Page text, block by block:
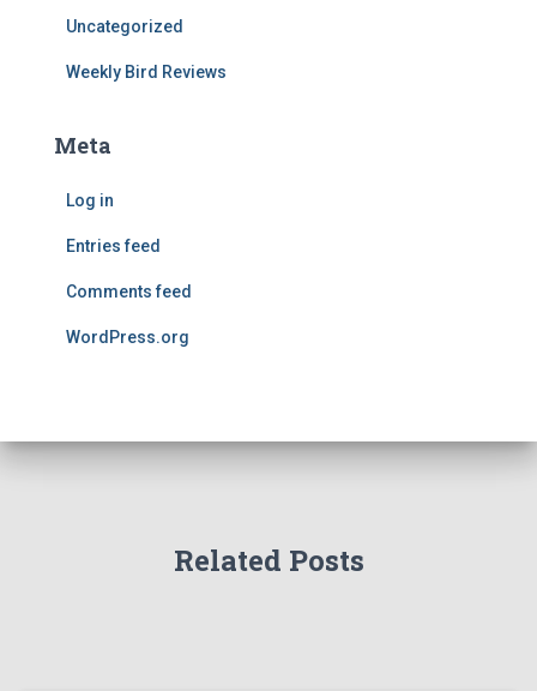
Uncategorized
Weekly Bird Reviews
Meta
Log in
Entries feed
Comments feed
WordPress.org
Related Posts